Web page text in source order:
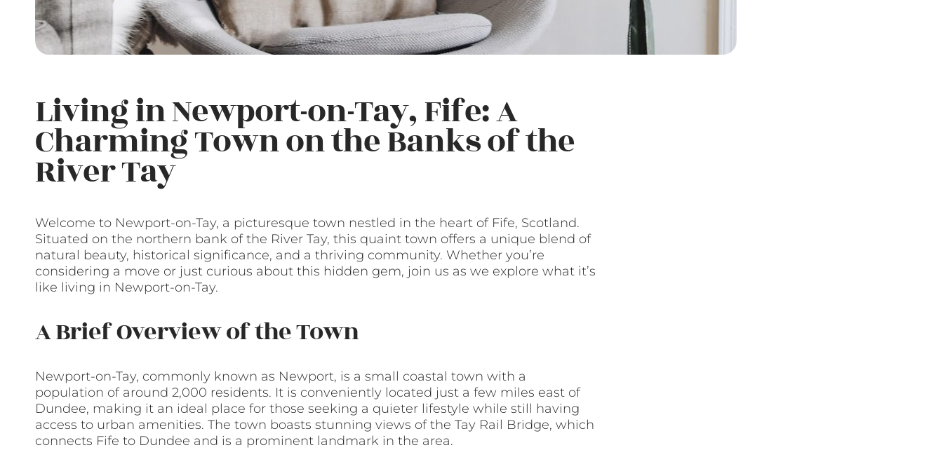
Living in Newport-on-Tay, Fife: A
Charming Town on the Banks of the
River Tay
Welcome to Newport-on-Tay, a picturesque town nestled in the heart of Fife, Scotland.
Situated on the northern bank of the River Tay, this quaint town offers a unique blend of
natural beauty, historical significance, and a thriving community. Whether you’re
considering a move or just curious about this hidden gem, join us as we explore what it’s
like living in Newport-on-Tay.
A Brief Overview of the Town
Newport-on-Tay, commonly known as Newport, is a small coastal town with a
population of around 2,000 residents. It is conveniently located just a few miles east of
Dundee, making it an ideal place for those seeking a quieter lifestyle while still having
access to urban amenities. The town boasts stunning views of the Tay Rail Bridge, which
connects Fife to Dundee and is a prominent landmark in the area.